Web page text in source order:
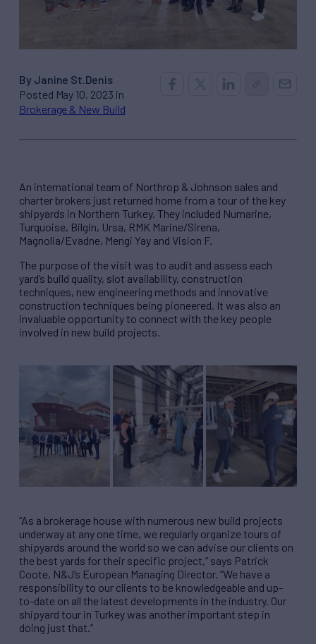
By Janine St.Denis
Posted May 10, 2023 in
Brokerage & New Build
An international team of Northrop & Johnson sales and
charter brokers just returned home from a tour of the key
shipyards in Northern Turkey. They included Numarine,
Turquoise, Bilgin, Ursa, RMK Marine/Sirena,
Magnolia/Evadne, Mengi Yay and Vision F.
The purpose of the visit was to audit and assess each
yard’s build quality, slot availability, construction
techniques, new engineering methods and innovative
construction techniques being pioneered. It was also an
invaluable opportunity to connect with the key people
involved in new build projects.
“As a brokerage house with numerous new build projects
underway at any one time, we regularly organize tours of
shipyards around the world so we can advise our clients on
the best yards for their specific project,” says Patrick
Coote, N&J’s European Managing Director. “We have a
responsibility to our clients to be knowledgeable and up-
to-date on all the latest developments in the industry. Our
shipyard tour in Turkey was another important step in
doing just that.”